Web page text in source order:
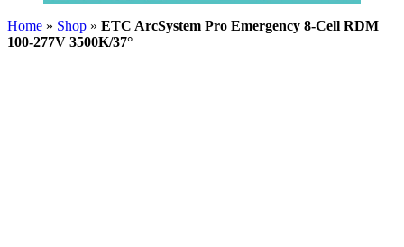
Home » Shop » ETC ArcSystem Pro Emergency 8-Cell RDM
100-277V 3500K/37°